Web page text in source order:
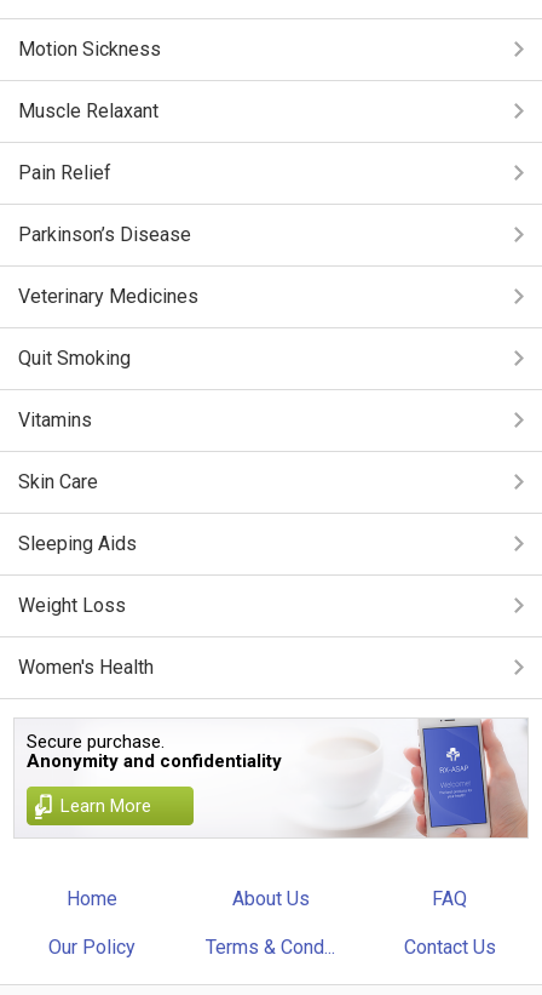
Motion Sickness
Muscle Relaxant
Pain Relief
Parkinson’s Disease
Veterinary Medicines
Quit Smoking
Vitamins
Skin Care
Sleeping Aids
Weight Loss
Women's Health
Secure purchase.
Anonymity and confidentiality
Learn More
Home About Us FAQ
Our Policy Terms & Cond... Contact Us